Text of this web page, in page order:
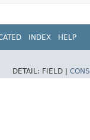
INDEX HELP
DETAIL: FIELD |